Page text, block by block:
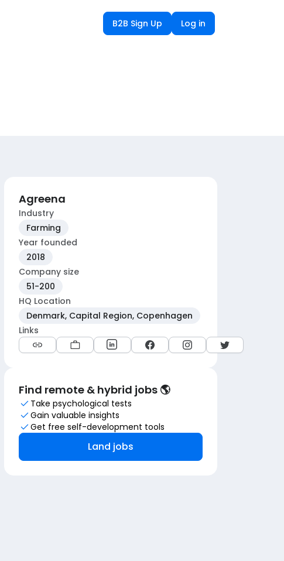
B2B Sign Up Log in
Agreena
Industry
Farming
Year founded
2018
Company size
51-200
HQ Location
Denmark, Capital Region, Copenhagen
Links
Find remote & hybrid jobs 🌎
Take psychological tests
Gain valuable insights
Get free self-development tools
Land jobs